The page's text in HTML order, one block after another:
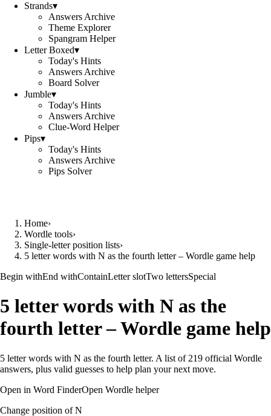
Strands▾
Answers Archive
Theme Explorer
Spangram Helper
Letter Boxed▾
Today's Hints
Answers Archive
Board Solver
Jumble▾
Today's Hints
Answers Archive
Clue-Word Helper
Pips▾
Today's Hints
Answers Archive
Pips Solver
Home›
Wordle tools›
Single-letter position lists›
5 letter words with N as the fourth letter – Wordle game help
Begin withEnd withContainLetter slotTwo lettersSpecial
5 letter words with N as the
fourth letter – Wordle game help
5 letter words with N as the fourth letter. A list of 219 official Wordle
answers, plus valid guesses to help plan your next move.
Open in Word FinderOpen Wordle helper
Change position of N